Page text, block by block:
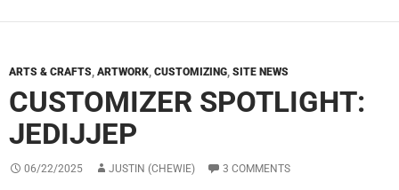
ARTS & CRAFTS, ARTWORK, CUSTOMIZING, SITE NEWS
CUSTOMIZER SPOTLIGHT:
JEDIJJEP
06/22/2025 JUSTIN (CHEWIE) 3 COMMENTS